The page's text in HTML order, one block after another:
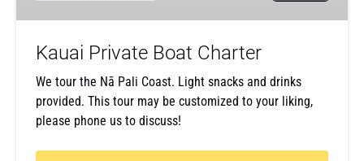
Kauai Private Boat Charter
We tour the Nā Pali Coast. Light snacks and drinks
provided. This tour may be customized to your liking,
please phone us to discuss!